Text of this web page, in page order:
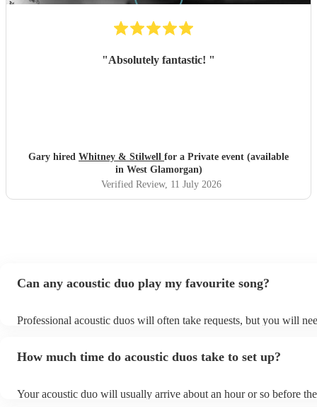
"Absolutely fantastic! "
Gary hired Whitney & Stilwell for a Private event (available
in West Glamorgan)
Verified Review, 11 July 2026
Can any acoustic duo play my favourite song?
Professional acoustic duos will often take requests, but you will
can view the acoustic duo's song list on their Encore profile.
How much time do acoustic duos take to set up?
Your acoustic duo will usually arrive about an hour or so before